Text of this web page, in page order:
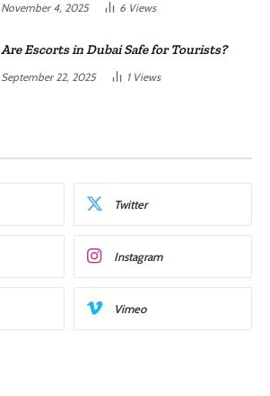
November 4, 2025 6 Views
Are Escorts in Dubai Safe for Tourists?
September 22, 2025 1 Views
Twitter
Instagram
Vimeo